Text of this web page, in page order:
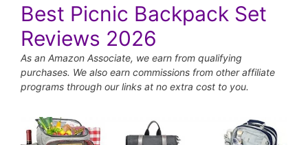
Best Picnic Backpack Set
Reviews 2026
As an Amazon Associate, we earn from qualifying
purchases. We also earn commissions from other affiliate
programs through our links at no extra cost to you.